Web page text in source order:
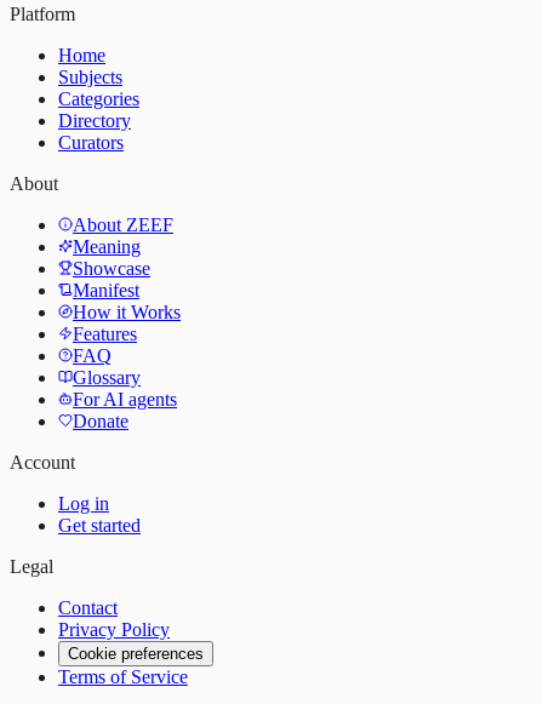
Platform
Home
Subjects
Categories
Directory
Curators
About
About ZEEF
Meaning
Showcase
Manifest
How it Works
Features
FAQ
Glossary
For AI agents
Donate
Account
Log in
Get started
Legal
Contact
Privacy Policy
Cookie preferences
Terms of Service